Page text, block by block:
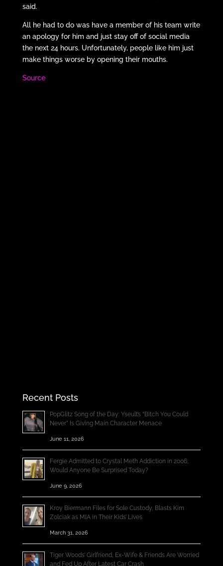
said.
All he had to do was have a member of his team write
an apology for him and just stay off of social media
the next 24 hours. Unfortunately, people like him just
make things worse by opening their mouths.
Source
Recent Posts
PopGlitz Song of the Day: Yseult’s “Bitch You Could
Never” Is Giving Main Character Menace
June 11, 2026
Fergie Admitted to Crystal Meth Addiction in 2006;
Would Anyone Be Surprised Today?
June 9, 2026
Kroy Biermann Files for Sole Custody, Blasts Kim
Zolciak as MIA in Their Kids’ Lives
March 31, 2026
Tiger Woods’ Girlfriend, Ex-Wife & Friends Are Worried
and Fed Up After Latest Car Crash